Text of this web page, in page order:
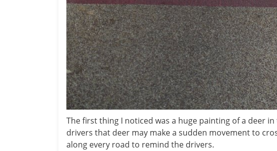
The first thing I noticed was a huge painting of a deer
drivers that deer may make a sudden movement to
along every road to remind the drivers.